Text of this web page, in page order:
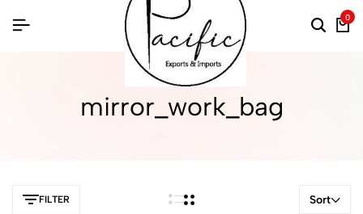
0
mirror_work_bag
FILTER Sort